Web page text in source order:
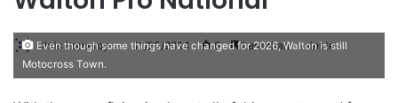
Chris Pomeroy 11/20/2014 6 Less than a minute
Even though some things have changed for 2026, Walton is still
Motocross Town.